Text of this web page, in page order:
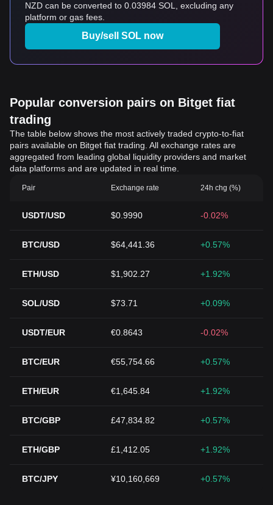
NZD can be converted to 0.03984 SOL, excluding any
platform or gas fees.
Buy/sell SOL now
Popular conversion pairs on Bitget fiat
trading
The table below shows the most actively traded crypto-to-fiat
pairs available on Bitget fiat trading. All exchange rates are
aggregated from leading global liquidity providers and market
data platforms and are updated in real time.
Pair Exchange rate 24h chg (%)
USDT/USD $0.9990 -0.02%
BTC/USD $64,441.36 +0.57%
ETH/USD $1,902.27 +1.92%
SOL/USD $73.71 +0.09%
USDT/EUR €0.8643 -0.02%
BTC/EUR €55,754.66 +0.57%
ETH/EUR €1,645.84 +1.92%
BTC/GBP £47,834.82 +0.57%
ETH/GBP £1,412.05 +1.92%
BTC/JPY ¥10,160,669 +0.57%